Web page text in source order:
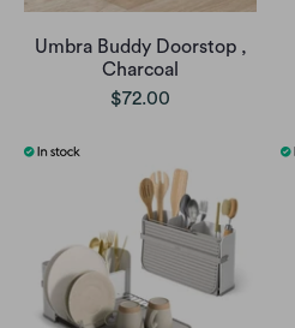
Umbra Buddy Doorstop ,
Charcoal
$72.00